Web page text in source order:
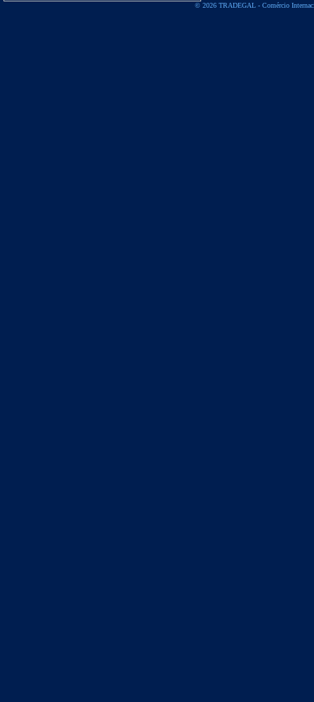
© 2026 TRADEGAL - Comércio